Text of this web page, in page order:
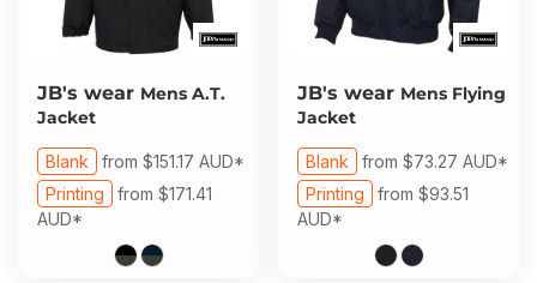
JB's wear Mens A.T.
Jacket
Printing from $171.41
AUD*
Blank from $151.17 AUD*
JB's wear Mens Flying
Jacket
Printing from $93.51
AUD*
Blank from $73.27 AUD*
Print On Demand
Login
Register
Cart: 0 Item
Pants & Shorts
Headwear
Bring Your Own Garment
Totes & Bags